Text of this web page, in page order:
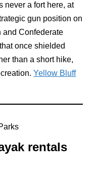
never a fort here, at
gun position on
and Confederate
once shielded
than a short hike,
Yellow Bluff
rentals